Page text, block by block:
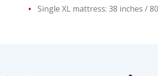
Single XL mattress: 38 inches /